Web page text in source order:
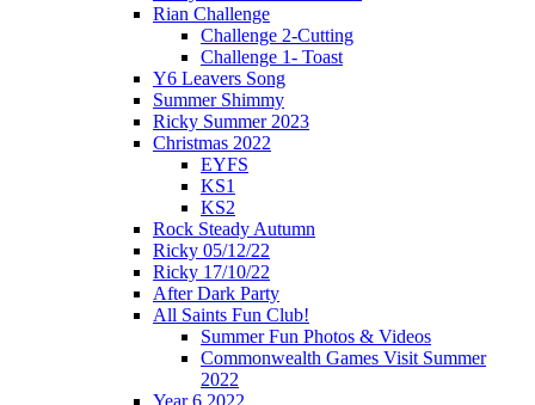
Rian Challenge
Challenge 2-Cutting
Challenge 1- Toast
Y6 Leavers Song
Summer Shimmy
Ricky Summer 2023
Christmas 2022
EYFS
KS1
KS2
Rock Steady Autumn
Ricky 05/12/22
Ricky 17/10/22
After Dark Party
All Saints Fun Club!
Summer Fun Photos & Videos
Commonwealth Games Visit Summer
2022